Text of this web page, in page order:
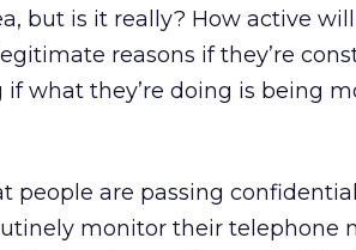
but is it really? How active
reasons if they’re
what they’re doing is being
people are passing
monitor their telephone